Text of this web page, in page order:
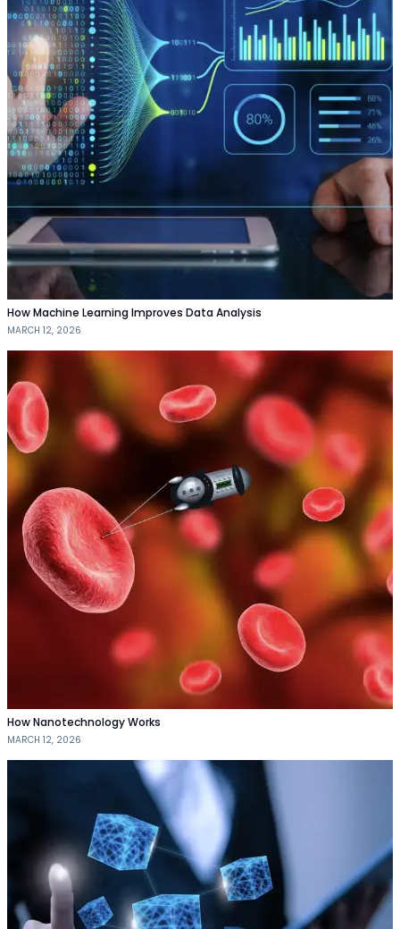
How Machine Learning Improves Data Analysis
MARCH 12, 2026
How Nanotechnology Works
MARCH 12, 2026